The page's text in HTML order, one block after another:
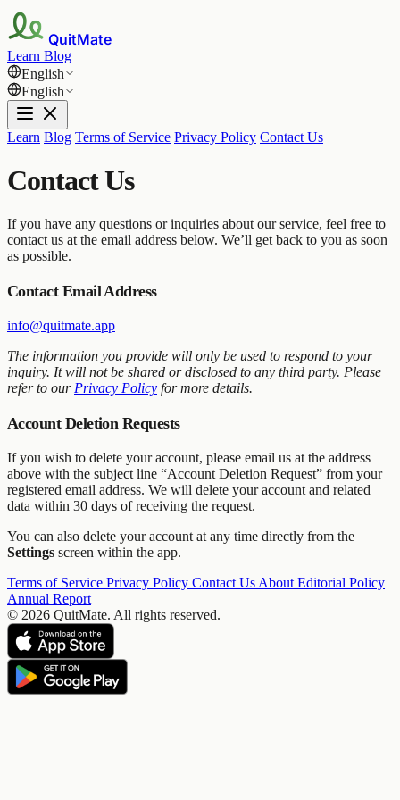
QuitMate
Learn Blog
English
English
Learn Blog Terms of Service Privacy Policy Contact Us
Contact Us
If you have any questions or inquiries about our service, feel free to
contact us at the email address below. We’ll get back to you as soon
as possible.
Contact Email Address
info@quitmate.app
The information you provide will only be used to respond to your
inquiry. It will not be shared or disclosed to any third party. Please
refer to our Privacy Policy for more details.
Account Deletion Requests
If you wish to delete your account, please email us at the address
above with the subject line “Account Deletion Request” from your
registered email address. We will delete your account and related
data within 30 days of receiving the request.
You can also delete your account at any time directly from the
Settings screen within the app.
Terms of Service Privacy Policy Contact Us About Editorial Policy
Annual Report
© 2026 QuitMate. All rights reserved.